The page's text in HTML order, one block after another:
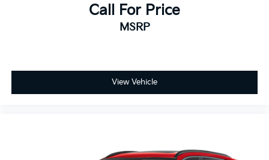
Call For Price
MSRP
View Vehicle